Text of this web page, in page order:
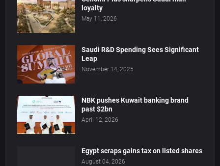
loyalty
May 11, 2026
Saudi R&D Spending Sees Significant
Leap
November 14, 2025
NBK pushes Kuwait banking brand
past $2bn
April 12, 2026
Egypt scraps gains tax on listed shares
August 04, 2026